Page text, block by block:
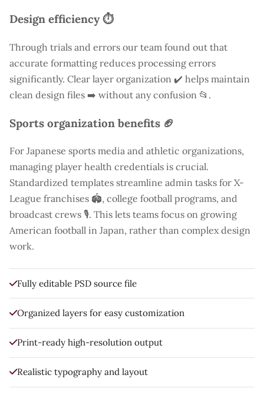
Design efficiency ⏱️
Through trials and errors our team found out that
accurate formatting reduces processing errors
significantly. Clear layer organization ✔️ helps maintain
clean design files ➡️ without any confusion 📂.
Sports organization benefits 🏈
For Japanese sports media and athletic organizations,
managing player health credentials is crucial.
Standardized templates streamline admin tasks for X-
League franchises 🏟️, college football programs, and
broadcast crews 🎙️. This lets teams focus on growing
American football in Japan, rather than complex design
work.
Fully editable PSD source file
Organized layers for easy customization
Print-ready high-resolution output
Realistic typography and layout